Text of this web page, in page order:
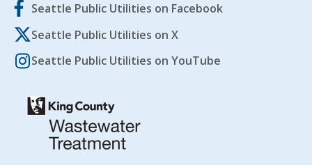
Seattle Public Utilities on Facebook
Seattle Public Utilities on X
Seattle Public Utilities on YouTube